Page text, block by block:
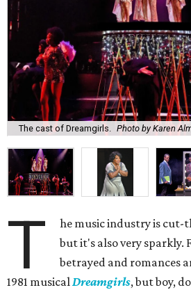
The cast of Dreamgirls. Photo by Karen
T
he music industry is cut-
but it's also very sparkly.
betrayed and romances
1981 musicalDreamgirls, but boy,